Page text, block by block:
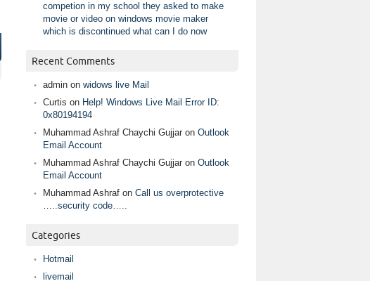
competion in my school they asked to make
movie or video on windows movie maker
which is discontinued what can I do now
Recent Comments
admin on widows live Mail
Curtis on Help! Windows Live Mail Error ID:
0x80194194
Muhammad Ashraf Chaychi Gujjar on Outlook
Email Account
Muhammad Ashraf Chaychi Gujjar on Outlook
Email Account
Muhammad Ashraf on Call us overprotective
…..security code…..
Categories
Hotmail
livemail